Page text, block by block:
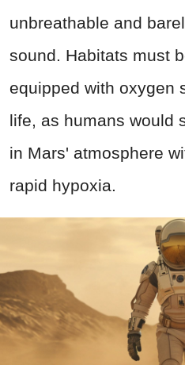
unbreathable and
sound. Habitats must
equipped with oxygen
life, as humans would
in Mars' atmosphere
rapid hypoxia.